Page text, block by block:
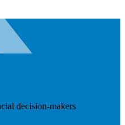
decision-makers